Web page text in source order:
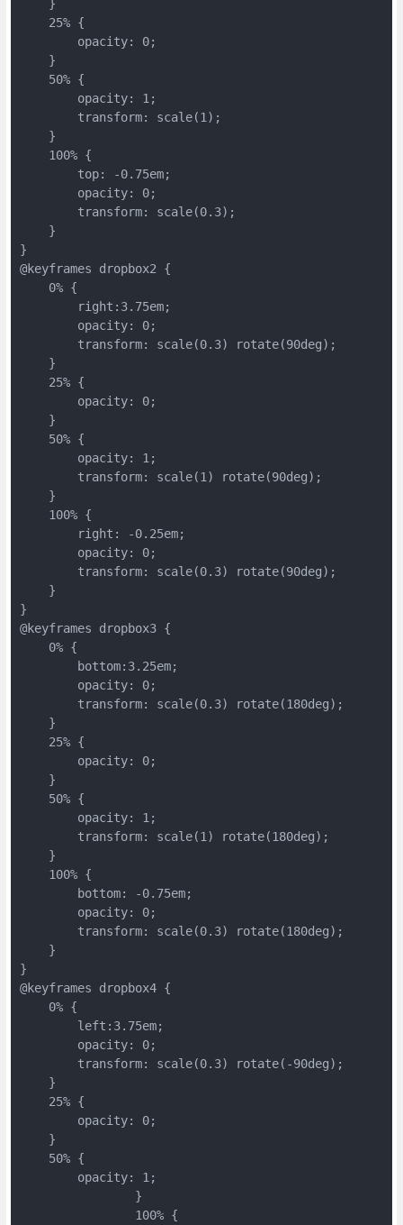
    }
    25% {
        opacity: 0;
    }
    50% {
        opacity: 1;
        transform: scale(1);
    }
    100% {
        top: -0.75em;
        opacity: 0;
        transform: scale(0.3);
    }
}
@keyframes dropbox2 {
    0% {
        right:3.75em;
        opacity: 0;
        transform: scale(0.3) rotate(90deg);
    }
    25% {
        opacity: 0;
    }
    50% {
        opacity: 1;
        transform: scale(1) rotate(90deg);
    }
    100% {
        right: -0.25em;
        opacity: 0;
        transform: scale(0.3) rotate(90deg);
    }
}
@keyframes dropbox3 {
    0% {
        bottom:3.25em;
        opacity: 0;
        transform: scale(0.3) rotate(180deg);
    }
    25% {
        opacity: 0;
    }
    50% {
        opacity: 1;
        transform: scale(1) rotate(180deg);
    }
    100% {
        bottom: -0.75em;
        opacity: 0;
        transform: scale(0.3) rotate(180deg);
    }
}
@keyframes dropbox4 {
    0% {
        left:3.75em;
        opacity: 0;
        transform: scale(0.3) rotate(-90deg);
    }
    25% {
        opacity: 0;
    }
    50% {
        opacity: 1;
		}
		100% {